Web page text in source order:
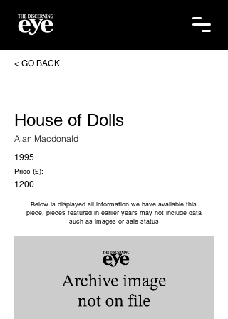
< GO BACK
House of Dolls
Alan Macdonald
1995
Price (£):
1200
Below is displayed all information we have available this
piece, pieces featured in earlier years may not include data
such as images or sale status